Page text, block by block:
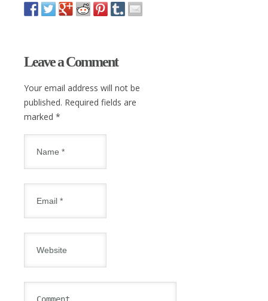
Leave a Comment
Your email address will not be
published. Required fields are
marked *